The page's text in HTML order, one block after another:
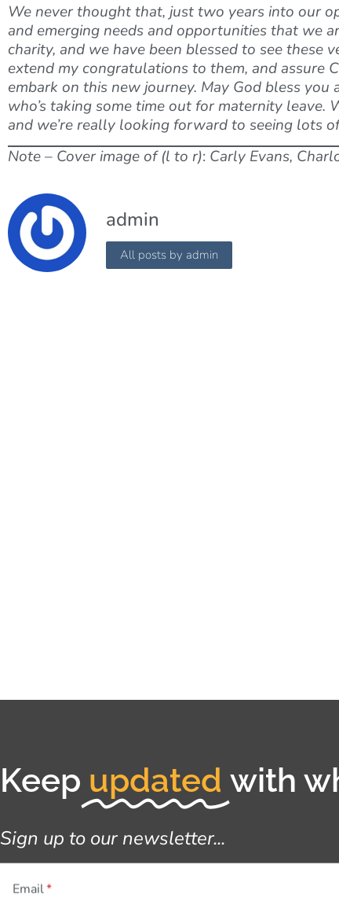
We never thought that, just two years into our
and emerging needs and opportunities that we
charity, and we have been blessed to see these
extend my congratulations to them, and assure
embark on this new journey. May God bless
who’s taking some time out for maternity
and we’re really looking forward to seeing lots
Note – Cover image of (l to r): Carly Evans,
admin
All posts by admin
Keep updated with
Sign up to our newsletter...
Email